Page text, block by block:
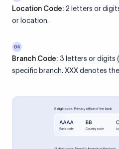
Location Code: 2 letters or
or location.
04
Branch Code: 3 letters or digits
specific branch. XXX denotes